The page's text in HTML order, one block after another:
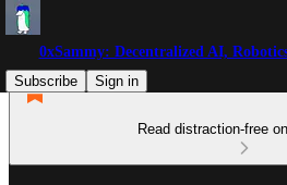
0xSammy: Decentralized AI,
Subscribe
Sign in
Read distraction-free